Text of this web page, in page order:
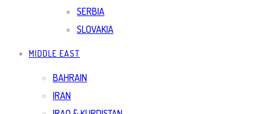
SERBIA
SLOVAKIA
MIDDLE EAST
BAHRAIN
IRAN